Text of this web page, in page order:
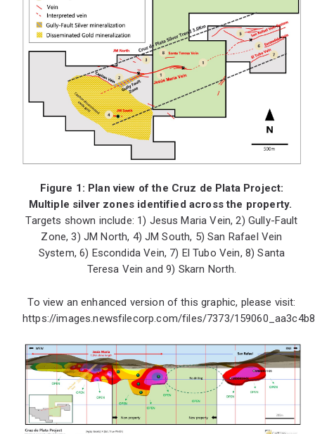
Figure 1: Plan view of the Cruz de Plata Project:
Multiple silver zones identified across the property.
Targets shown include: 1) Jesus Maria Vein, 2) Gully-Fault
Zone, 3) JM North, 4) JM South, 5) San Rafael Vein
System, 6) Escondida Vein, 7) El Tubo Vein, 8) Santa
Teresa Vein and 9) Skarn North.
To view an enhanced version of this graphic, please visit:
https://images.newsfilecorp.com/files/7373/